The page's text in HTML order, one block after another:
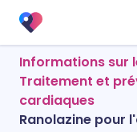
Informations sur
Traitement et
cardiaques
Ranolazine pour